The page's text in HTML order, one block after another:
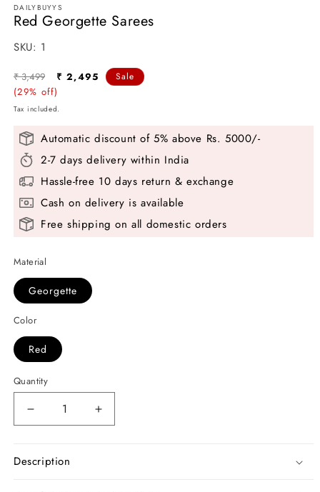
DAILYBUYYS
Red Georgette Sarees
SKU:
SKU: 1
Regular
price
₹ 3,499
Sale
₹ 2,495
(29% off)
Sale
Tax included.
Automatic discount of 5% above Rs. 5000/-
2-7 days delivery within India
Hassle-free 10 days return & exchange
Cash on delivery is available
Free shipping on all domestic orders
Material
Georgette
Color
Red
Quantity
Decrease
quantity
Red
Increase
quantity
Description